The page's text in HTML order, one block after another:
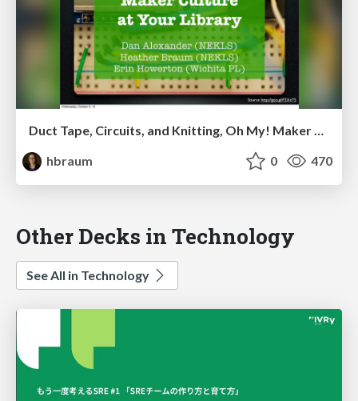
Duct Tape, Circuits, and Knitting, Oh My! Maker Culture at Your Library (KLC presentation)
hbraum
0 470
Other Decks in Technology
See All in Technology